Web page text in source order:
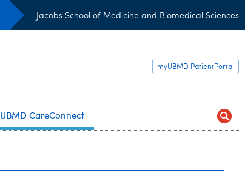
Jacobs School of Medicine and Biomedical Sciences
myUBMD PatientPortal
UBMD CareConnect